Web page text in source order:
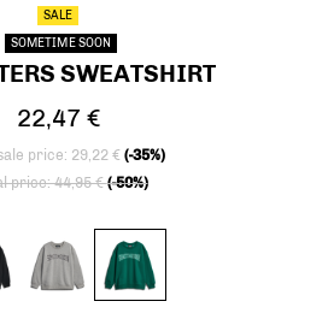
SALE
SOMETIME SOON
SWEATSHIRT
22,47 €
price: 29,22 € (-35%)
from
price: 44,95 €(-50%)